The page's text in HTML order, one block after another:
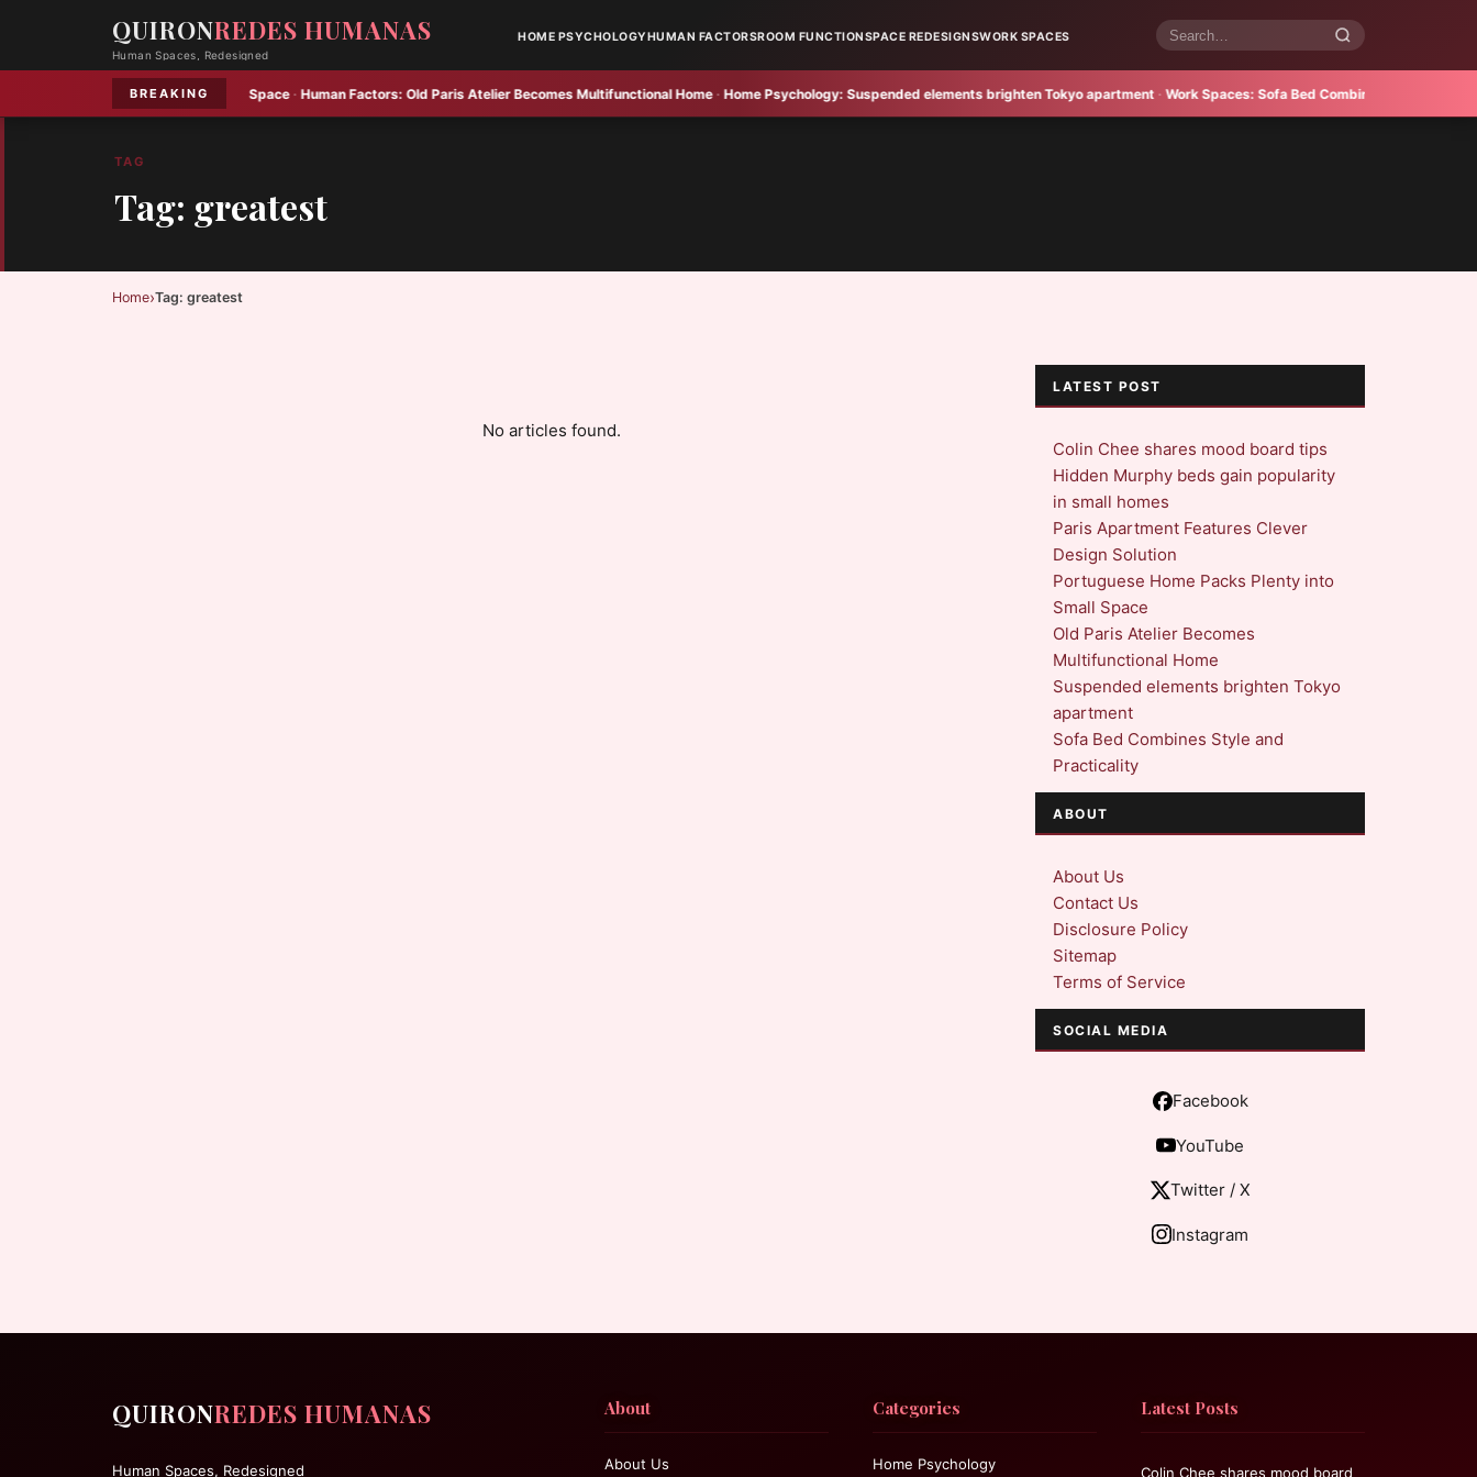
QUIRONREDES HUMANAS
Human Spaces, Redesigned
HOME PSYCHOLOGYHUMAN FACTORSROOM FUNCTIONSPACE REDESIGNSWORK SPACES
Search
articles
BREAKING
Home Packs Plenty into Small Space·Human Factors:Old Paris Atelier Becomes Multifunctional Home·Home Psychology:Suspended elements brighten Tokyo apartment·Work Spaces:Sofa Bed Combines Style and
TAG
Tag: greatest
Home›Tag: greatest
No articles found.
LATEST POST
Colin Chee shares mood board tips
Hidden Murphy beds gain popularity
in small homes
Paris Apartment Features Clever
Design Solution
Portuguese Home Packs Plenty into
Small Space
Old Paris Atelier Becomes
Multifunctional Home
Suspended elements brighten Tokyo
apartment
Sofa Bed Combines Style and
Practicality
ABOUT
About Us
Contact Us
Disclosure Policy
Sitemap
Terms of Service
SOCIAL MEDIA
Facebook
YouTube
Twitter / X
Instagram
QUIRONREDES HUMANAS
Human Spaces, Redesigned
About
About Us
Categories
Home Psychology
Latest Posts
Colin Chee shares mood board